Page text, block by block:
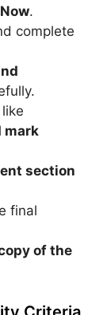
.
complete
mark
section
final
of the